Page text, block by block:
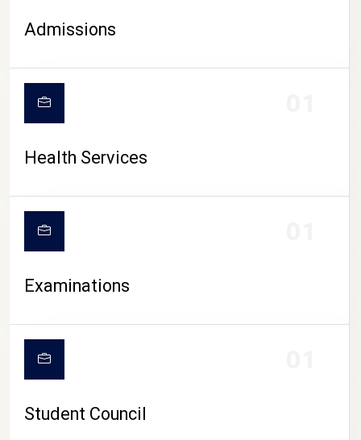
CAMPUS LIFE
Admissions
Health Services
Examinations
Student Council